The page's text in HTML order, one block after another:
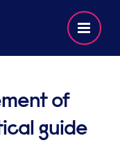
of
guide